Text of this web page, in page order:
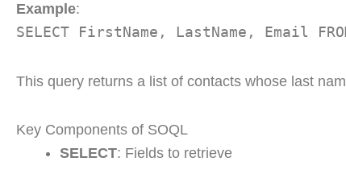
Example:
SELECT FirstName, LastName, Email
This query returns a list of contacts whose last
Key Components of SOQL
SELECT: Fields to retrieve